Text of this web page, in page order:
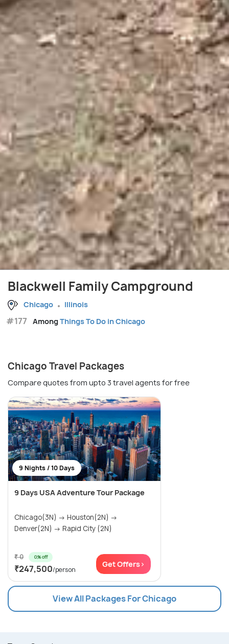
Blackwell Family Campground
Chicago Illinois
#177 AmongThings To Do in Chicago
Chicago Travel Packages
Compare quotes from upto 3 travel agents for free
9 Nights / 10 Days
9 Days USA Adventure Tour Package
Chicago(3N) → Houston(2N) →
Denver(2N) → Rapid City (2N)
₹ 0 0% off
₹247,500/person
Get Offers>
View All Packages For Chicago